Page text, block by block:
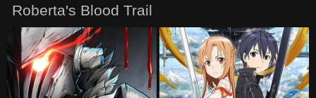
Roberta's Blood Trail